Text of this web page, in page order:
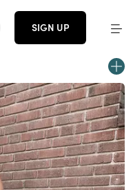
SIGN UP